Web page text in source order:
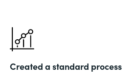
Created a standard process